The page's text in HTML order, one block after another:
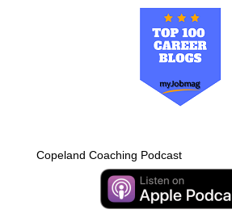
Copeland Coaching Podcast